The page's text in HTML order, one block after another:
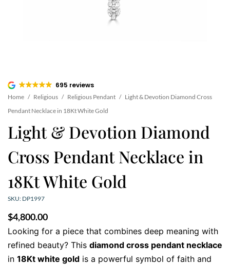
695 reviews
Home / Religious / Religious Pendant / Light & Devotion Diamond Cross
Pendant Necklace in 18Kt White Gold
Light & Devotion Diamond
Cross Pendant Necklace in
18Kt White Gold
SKU: DP1997
$4,800.00
Looking for a piece that combines deep meaning with
refined beauty? This diamond cross pendant necklace
in 18Kt white gold is a powerful symbol of faith and